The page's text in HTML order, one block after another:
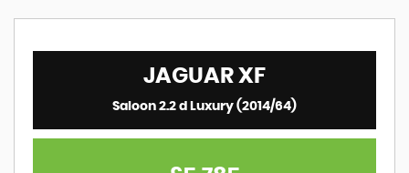
JAGUAR XF
Saloon 2.2 d Luxury (2014/64)